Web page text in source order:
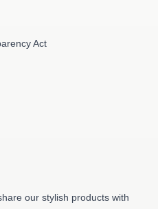
Act
our stylish products with